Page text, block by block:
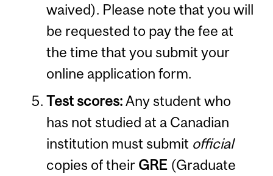
waived). Please note that you will
be requested to pay the fee at
the time that you submit your
online application form.
Test scores:Any student who
has not studied at a Canadian
institution must submit official
copies of their GRE(Graduate